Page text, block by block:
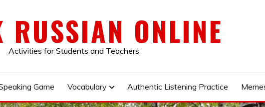
RUSSIAN ONLINE
Activities for Students and Teachers
Game Vocabulary Authentic Listening Practice